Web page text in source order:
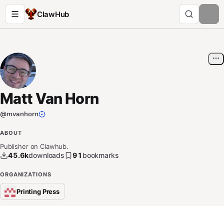
ClawHub
Matt Van Horn
@mvanhorn
ABOUT
Publisher on Clawhub.
45.6kdownloads 91 bookmarks
ORGANIZATIONS
Printing Press